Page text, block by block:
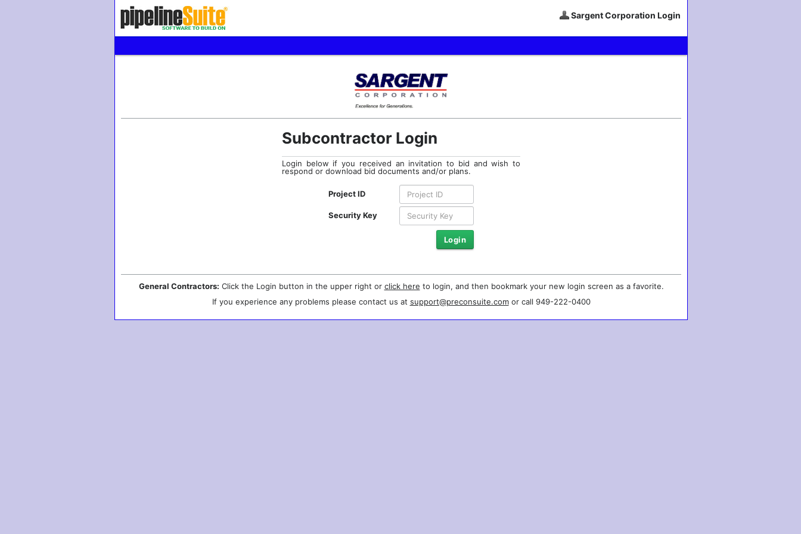
Sargent Corporation Login
Subcontractor Login
Login below if you received an invitation to bid and wish to
respond or download bid documents and/or plans.
Project ID
Security Key
General Contractors: Click the Login button in the upper right or click here to login, and then bookmark your new login screen as a favorite.
If you experience any problems please contact us at support@preconsuite.comor call 949-222-0400